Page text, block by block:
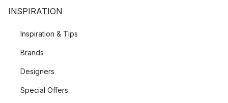
INSPIRATION
Inspiration & Tips
Brands
Designers
Special Offers